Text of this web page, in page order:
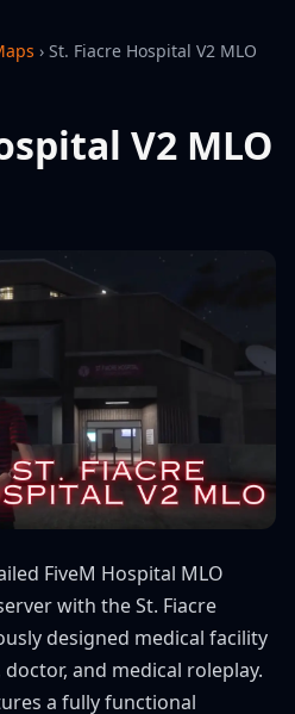
› St. Fiacre Hospital V2 MLO
V2 MLO
FiveM Hospital MLO
with the St. Fiacre
designed medical facility
and medical roleplay.
a fully functional